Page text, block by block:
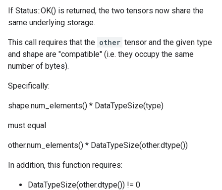
If Status::OK() is returned, the two tensors now share the
same underlying storage.
This call requires that the other tensor and the given type
and shape are "compatible" (i.e. they occupy the same
number of bytes).
Specifically:
shape.num_elements() * DataTypeSize(type)
must equal
other.num_elements() * DataTypeSize(other.dtype())
In addition, this function requires:
DataTypeSize(other.dtype()) != 0